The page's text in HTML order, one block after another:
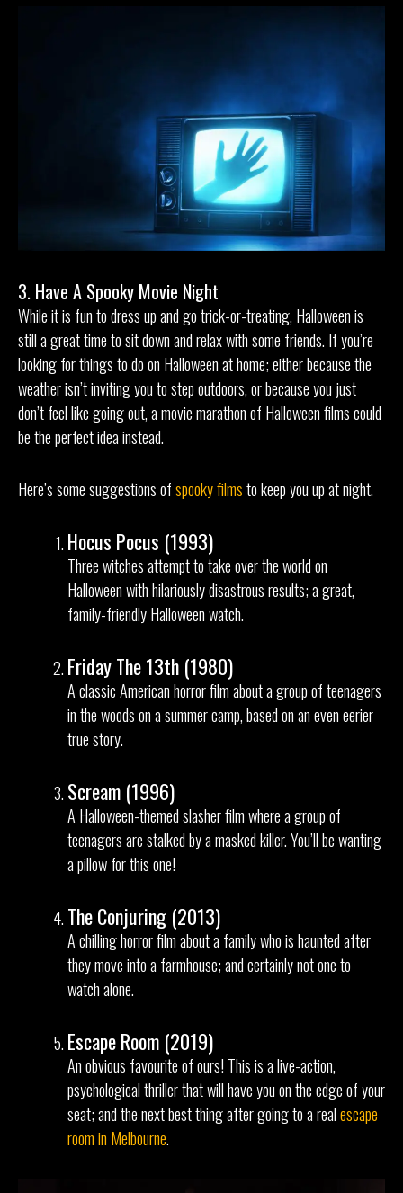
3. Have A Spooky Movie Night
While it is fun to dress up and go trick-or-treating, Halloween is
still a great time to sit down and relax with some friends. If you’re
looking for things to do on Halloween at home; either because the
weather isn’t inviting you to step outdoors, or because you just
don’t feel like going out, a movie marathon of Halloween films could
be the perfect idea instead.
Here’s some suggestions ofspooky filmsto keep you up at night.
Hocus Pocus (1993)
Three witches attempt to take over the world on
Halloween with hilariously disastrous results; a great,
family-friendly Halloween watch.
Friday The 13th (1980)
A classic American horror film about a group of teenagers
in the woods on a summer camp, based on an even eerier
true story.
Scream (1996)
A Halloween-themed slasher film where a group of
teenagers are stalked by a masked killer. You’ll be wanting
a pillow for this one!
The Conjuring (2013)
A chilling horror film about a family who is haunted after
they move into a farmhouse; and certainly not one to
watch alone.
Escape Room (2019)
An obvious favourite of ours! This is a live-action,
psychological thriller that will have you on the edge of your
seat; and the next best thing after going to a realescape
room in Melbourne.